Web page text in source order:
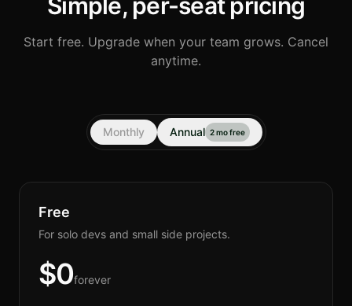
Start free. Upgrade when your team grows. Cancel
anytime.
Monthly Annual 2 mo free
Free
For solo devs and small side projects.
$0forever